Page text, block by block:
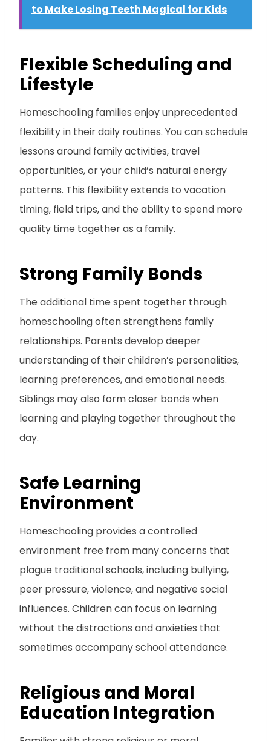
to Make Losing Teeth Magical for Kids
Flexible Scheduling and
Lifestyle
Homeschooling families enjoy unprecedented
flexibility in their daily routines. You can schedule
lessons around family activities, travel
opportunities, or your child’s natural energy
patterns. This flexibility extends to vacation
timing, field trips, and the ability to spend more
quality time together as a family.
Strong Family Bonds
The additional time spent together through
homeschooling often strengthens family
relationships. Parents develop deeper
understanding of their children’s personalities,
learning preferences, and emotional needs.
Siblings may also form closer bonds when
learning and playing together throughout the
day.
Safe Learning
Environment
Homeschooling provides a controlled
environment free from many concerns that
plague traditional schools, including bullying,
peer pressure, violence, and negative social
influences. Children can focus on learning
without the distractions and anxieties that
sometimes accompany school attendance.
Religious and Moral
Education Integration